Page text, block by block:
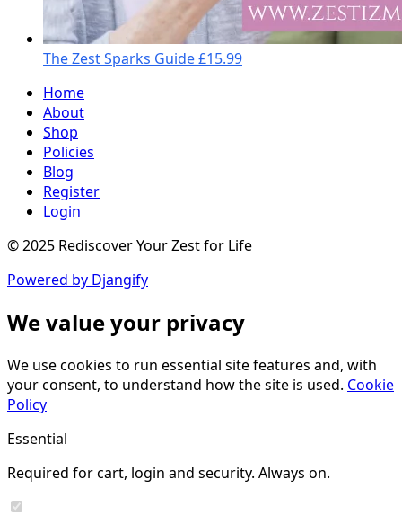
The Zest Sparks Guide£15.99
Home
About
Shop
Policies
Blog
Register
Login
© 2025 Rediscover Your Zest for Life
Powered by Djangify
We value your privacy
We use cookies to run essential site features and, with
your consent, to understand how the site is used. Cookie
Policy
Essential
Required for cart, login and security. Always on.